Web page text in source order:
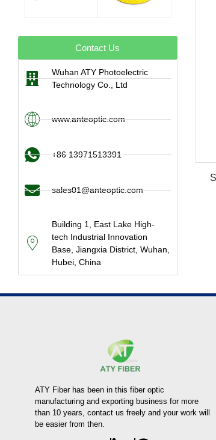
Contact Us
Wuhan ATY Photoelectric
Technology Co., Ltd
www.anteoptic.com
+86 13971513391
sales01@anteoptic.com
Building 1, East Lake High-
tech Industrial Innovation
Base, Jiangxia District, Wuhan,
Hubei, China
ATY Fiber has been in this fiber optic
manufacturing and exporting business for more
than 10 years, contact us freely and your work will
be easier from then.